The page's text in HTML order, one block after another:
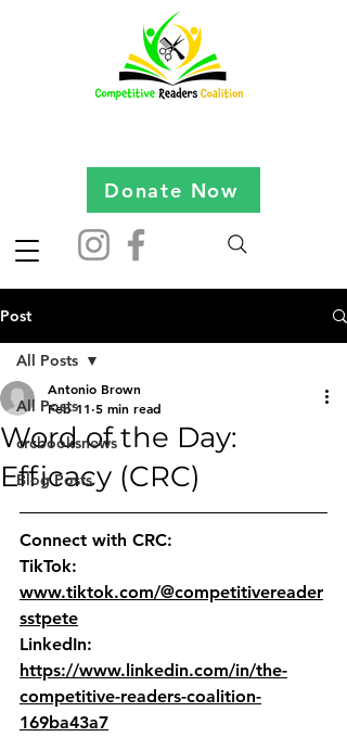
Donate Now
Post
All Posts
crcbooksnews
Blog Posts
All Posts
Word of the Day:
Efficacy (CRC)
Antonio Brown
Feb 11 5 min read
Connect with CRC:
TikTok:
www.tiktok.com/@competitivereader
sstpete
LinkedIn:
https://www.linkedin.com/in/the-
competitive-readers-coalition-
169ba43a7